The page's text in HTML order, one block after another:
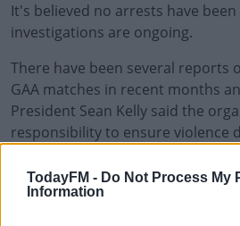
TodayFM - Do Not Process My
Information
It's believed no arrests have
investigations are ongoing.
There have been several reports
GAA matches in recent months
President Sean Kelly said the
responsibility to ensure violence
#AD
“We need to increase penalties